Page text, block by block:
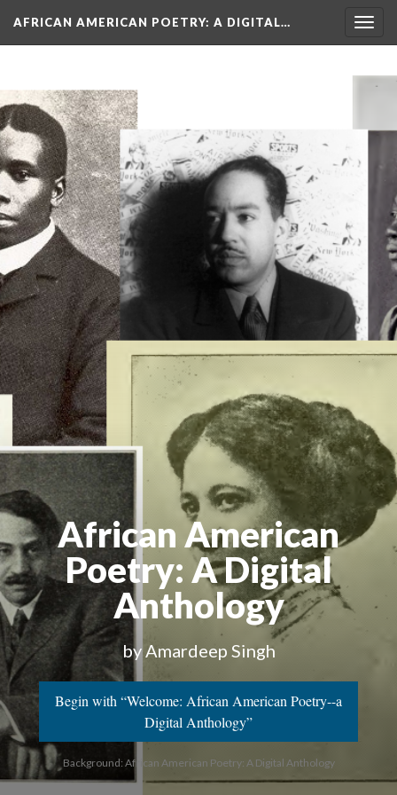
AFRICAN AMERICAN POETRY: A DIGITAL…
African American
Poetry: A Digital
Anthology
by Amardeep Singh
Begin with “Welcome: African American Poetry--a
Digital Anthology”
Background: African American Poetry: A Digital Anthology